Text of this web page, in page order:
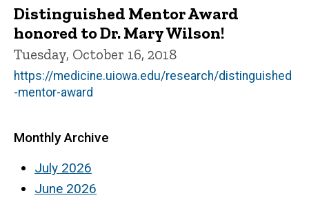
Distinguished Mentor Award
honored to Dr. Mary Wilson!
Tuesday, October 16, 2018
https://medicine.uiowa.edu/research/distinguished
-mentor-award
Monthly Archive
July 2026
June 2026